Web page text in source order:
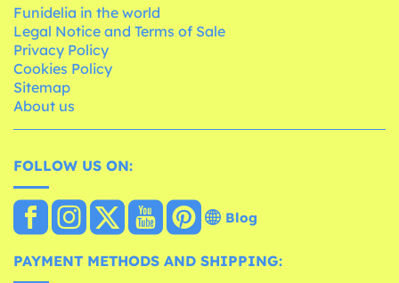
Funidelia in the world
Legal Notice and Terms of Sale
Privacy Policy
Cookies Policy
Sitemap
About us
FOLLOW US ON:
Blog
PAYMENT METHODS AND SHIPPING: